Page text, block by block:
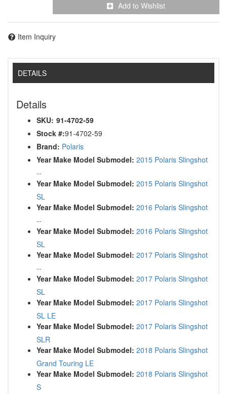
Add to Wishlist
Item Inquiry
DETAILS
Details
SKU: 91-4702-59
Stock #:91-4702-59
Brand: Polaris
Year Make Model Submodel: 2015 Polaris Slingshot
--
Year Make Model Submodel: 2015 Polaris Slingshot
SL
Year Make Model Submodel: 2016 Polaris Slingshot
--
Year Make Model Submodel: 2016 Polaris Slingshot
SL
Year Make Model Submodel: 2017 Polaris Slingshot
--
Year Make Model Submodel: 2017 Polaris Slingshot
SL
Year Make Model Submodel: 2017 Polaris Slingshot
SL LE
Year Make Model Submodel: 2017 Polaris Slingshot
SLR
Year Make Model Submodel: 2018 Polaris Slingshot
Grand Touring LE
Year Make Model Submodel: 2018 Polaris Slingshot
S